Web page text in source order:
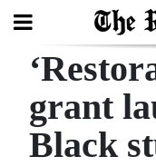
Search
Home
grant
Black